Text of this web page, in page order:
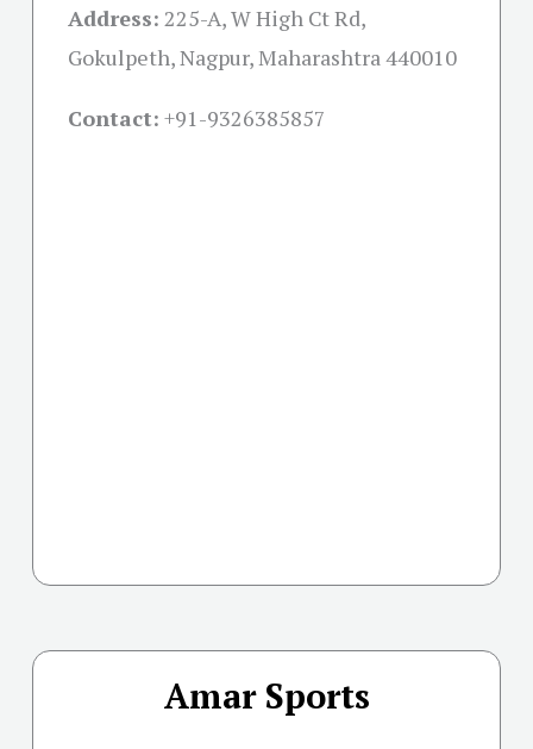
Address: 225-A, W High Ct Rd,
Gokulpeth, Nagpur, Maharashtra 440010
Contact: +91-9326385857
Amar Sports